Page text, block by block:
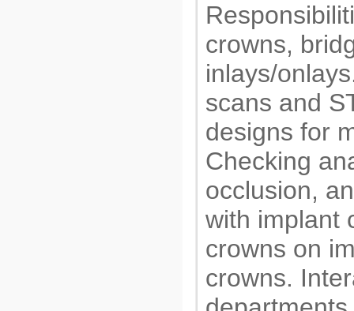
crowns,
inlays/
scans and
designs for
Checking
occlusion,
with implant
crowns on
crowns.